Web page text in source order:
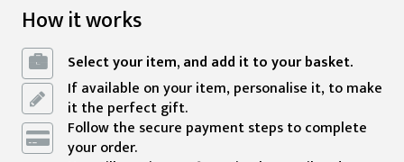
How it works
Select your item, and add it to your basket.
If available on your item, personalise it, to make
it the perfect gift.
Follow the secure payment steps to complete
your order.